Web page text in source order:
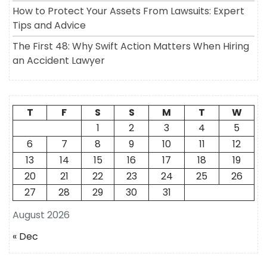
How to Protect Your Assets From Lawsuits: Expert
Tips and Advice
The First 48: Why Swift Action Matters When Hiring
an Accident Lawyer
August 2026
T F S S M T
W
1
2 3 4
5
6
7 8 9 10 11
12
13
14 15 16 17 18
19
20
21 22 23 24 25
26
27
28 29 30 31
« Dec